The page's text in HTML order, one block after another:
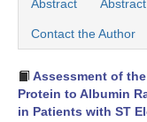
Abstract
Contact the Author
Assessment of
Protein to Albumin
in Patients with ST